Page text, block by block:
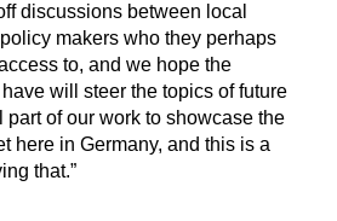
discussions between local
makers who they perhaps
to, and we hope the
will steer the topics of future
part of our work to showcase the
here in Germany, and this is a
that.”